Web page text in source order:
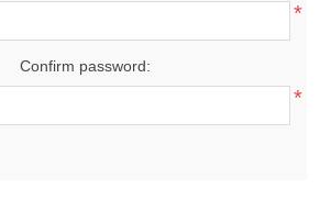
*
Confirm password:
*